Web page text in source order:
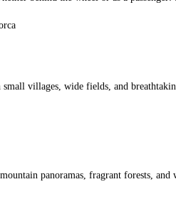
villages, wide fields, and
panoramas, fragrant forests, and